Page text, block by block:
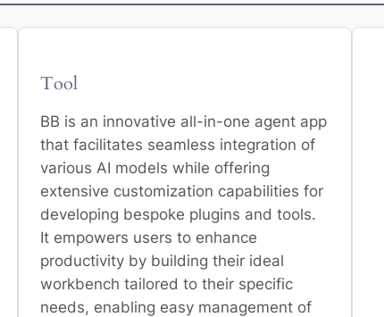
Tool
BB is an innovative all-in-one agent app
that facilitates seamless integration of
various AI models while offering
extensive customization capabilities for
developing bespoke plugins and tools.
It empowers users to enhance
productivity by building their ideal
workbench tailored to their specific
needs, enabling easy management of